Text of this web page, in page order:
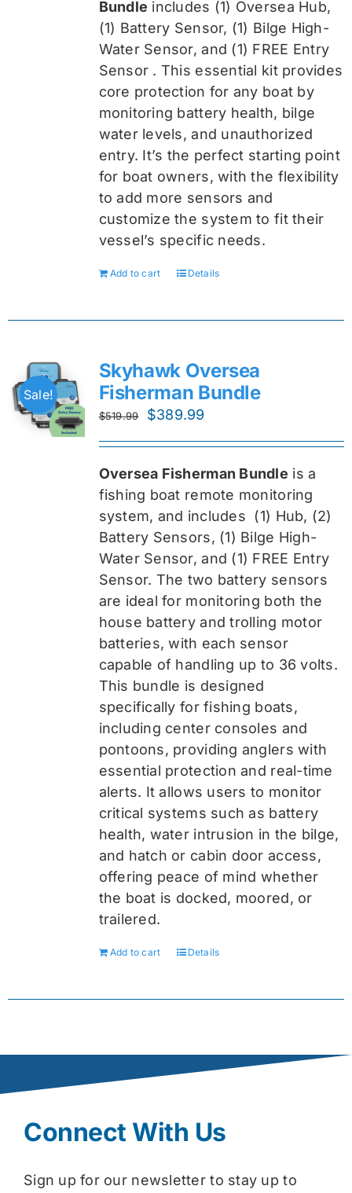
Bundle includes (1) Oversea Hub,
(1) Battery Sensor, (1) Bilge High-
Water Sensor, and (1) FREE Entry
Sensor . This essential kit provides
core protection for any boat by
monitoring battery health, bilge
water levels, and unauthorized
entry. It’s the perfect starting point
for boat owners, with the flexibility
to add more sensors and
customize the system to fit their
vessel’s specific needs.
Add to cart Details
Sale!
Skyhawk Oversea
Fisherman Bundle
$519.99
Original
$519.99.
$389.99
$389.99.
Oversea Fisherman Bundle is a
fishing boat remote monitoring
system, and includes (1) Hub, (2)
Battery Sensors, (1) Bilge High-
Water Sensor, and (1) FREE Entry
Sensor. The two battery sensors
are ideal for monitoring both the
house battery and trolling motor
batteries, with each sensor
capable of handling up to 36 volts.
This bundle is designed
specifically for fishing boats,
including center consoles and
pontoons, providing anglers with
essential protection and real-time
alerts. It allows users to monitor
critical systems such as battery
health, water intrusion in the bilge,
and hatch or cabin door access,
offering peace of mind whether
the boat is docked, moored, or
trailered.
Add to cart Details
Connect With Us
Sign up for our newsletter to stay up to